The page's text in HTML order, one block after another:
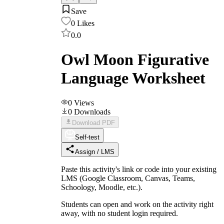
Save
0 Likes
0.0
Owl Moon Figurative
Language Worksheet
0 Views
0 Downloads
Download PDF
Self-test
Assign / LMS
Paste this activity's link or code into your existing
LMS (Google Classroom, Canvas, Teams,
Schoology, Moodle, etc.).
Students can open and work on the activity right
away, with no student login required.